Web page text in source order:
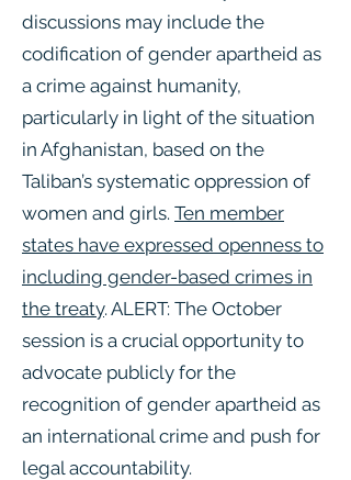
discussions may include the
codification of gender apartheid as
a crime against humanity,
particularly in light of the situation
in Afghanistan, based on the
Taliban’s systematic oppression of
women and girls. Ten member
states have expressed openness to
including gender-based crimes in
the treaty. ALERT: The October
session is a crucial opportunity to
advocate publicly for the
recognition of gender apartheid as
an international crime and push for
legal accountability.